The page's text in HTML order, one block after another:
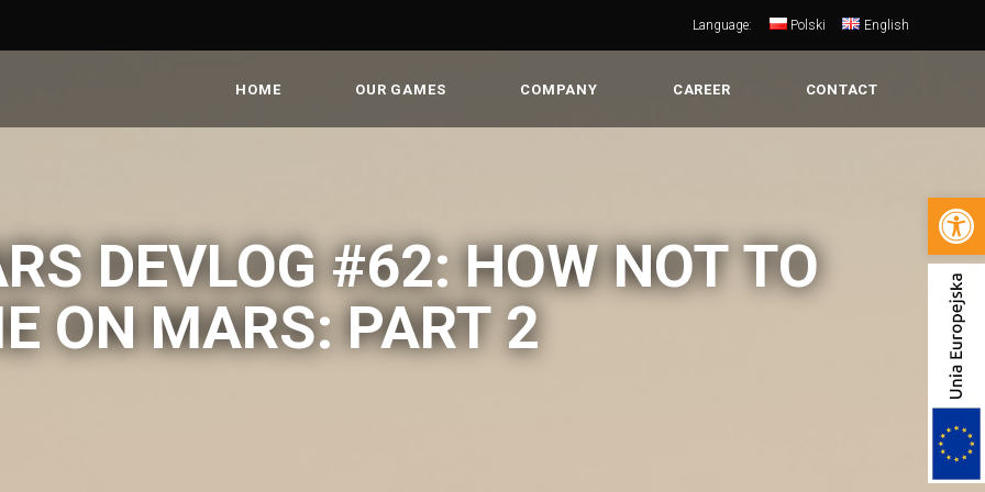
Language: Polski English
HOME OUR GAMES COMPANY CAREER CONTACT
DEVLOG #62: HOW NOT TO
ON MARS: PART 2